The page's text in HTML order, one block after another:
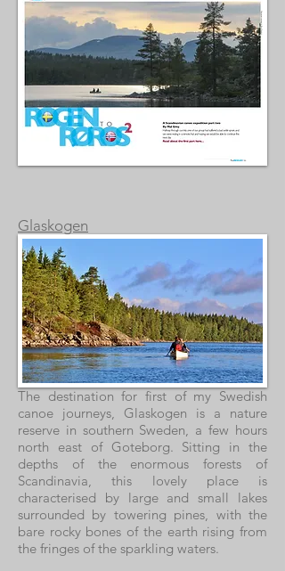
Glaskogen
The destination for first of my Swedish
canoe journeys, Glaskogen is a nature
reserve in southern Sweden, a few hours
north east of Goteborg. Sitting in the
depths of the enormous forests of
Scandinavia, this lovely place is
characterised by large and small lakes
surrounded by towering pines, with the
bare rocky bones of the earth rising from
the fringes of the sparkling waters.